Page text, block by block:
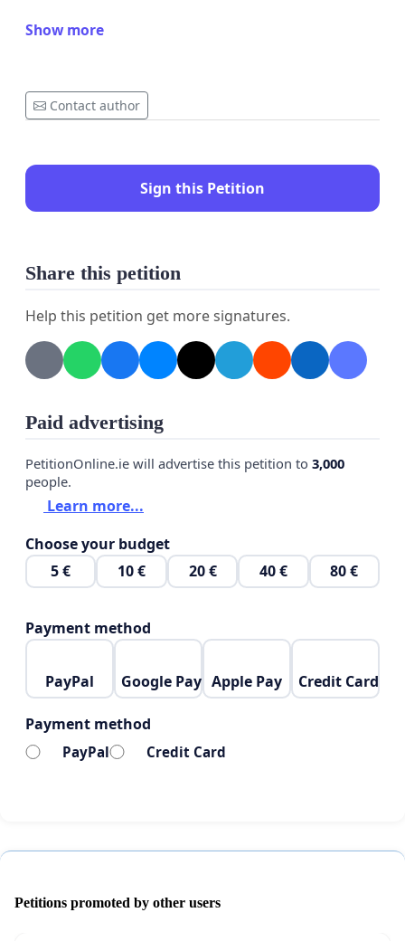
programmes.
support are currently struggling due to his
absence. Community members have already begun
His supporters, community leaders, churches,
artists, parents, and youth are united in asking the
society and allow him the opportunity to continue
supporting the community while following the legal
process.
This petition is not intended to interfere with
justice, but rather to ask for compassion, fairness,
absence has had on the people and communities
We respectfully ask that Man B be granted bail and
allowed to await the outcome of the case outside
of custody.
Show more
Contact author
Sign this Petition
Share this petition
Help this petition get more signatures.
Paid advertising
PetitionOnline.ie will advertise this petition to 3,000
people.
Learn more...
Choose your budget
5 €
10 € 20 € 40 € 80 €
Payment method
PayPal Google Pay Apple Pay Credit Card
Payment method
PayPal Credit Card
Petitions promoted by other users